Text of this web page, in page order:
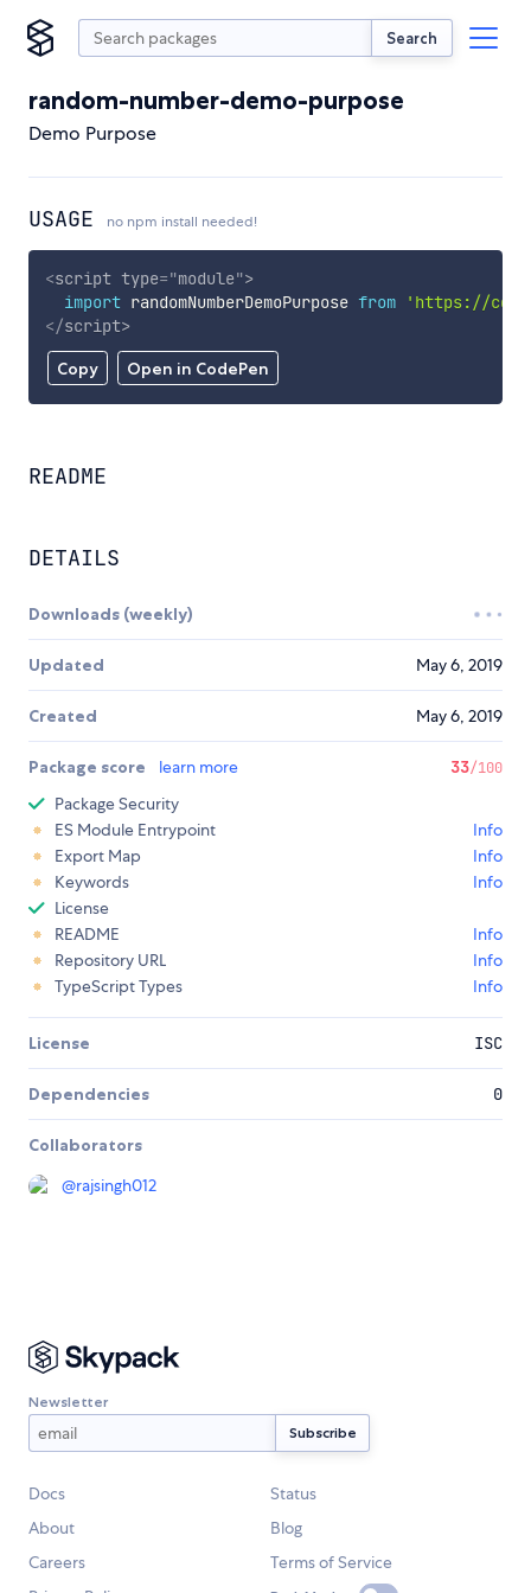
Search
random-number-demo-purpose
Demo Purpose
USAGE no npm install needed!
Copy Open in CodePen
<script type="module">
import randomNumberDemoPurpose from
'https://
</script>
README
DETAILS
Downloads (weekly)
Updated May 6, 2019
Created May 6, 2019
Package score learn more 33/100
Package Security
ES Module Entrypoint
Info
Export Map
Info
Keywords
Info
License
README
Info
Repository URL
Info
TypeScript Types
Info
License ISC
Dependencies 0
Collaborators
@rajsingh012
Newsletter
Docs
Status
About
Blog
Careers
Terms of Service